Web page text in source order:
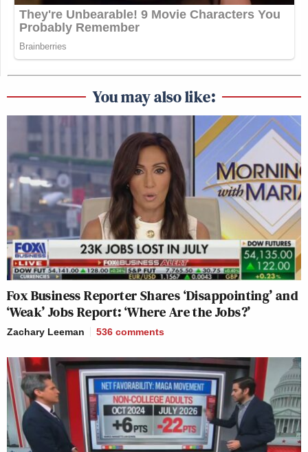
You may also like:
Fox Business Reporter Shares ‘Disappointing’ and
‘Weak’ Jobs Report: ‘Where Are the Jobs?’
Zachary Leeman 536 comments